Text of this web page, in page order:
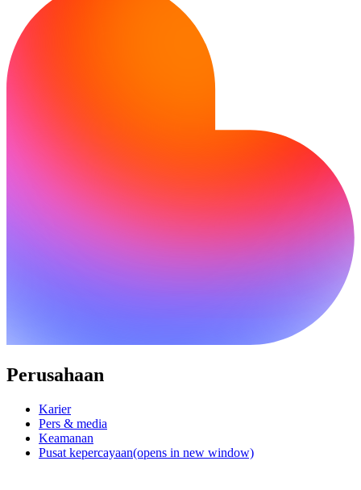
Perusahaan
Karier
Pers & media
Keamanan
Pusat kepercayaan(opens in new window)